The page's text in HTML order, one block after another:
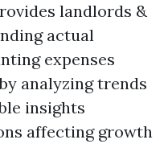
landlords &
actual
expenses
analyzing trends
insights
affecting growth